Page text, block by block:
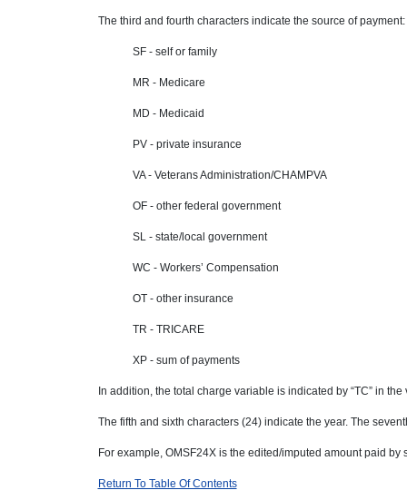
The third and fourth characters indicate the source of payment:
SF - self or family
MR - Medicare
MD - Medicaid
PV - private insurance
VA - Veterans Administration/CHAMPVA
OF - other federal government
SL - state/local government
WC - Workers’ Compensation
OT - other insurance
TR - TRICARE
XP - sum of payments
In addition, the total charge variable is indicated by “TC” in
The fifth and sixth characters (24) indicate the year. The
For example, OMSF24X is the edited/imputed amount paid
Return To Table Of Contents